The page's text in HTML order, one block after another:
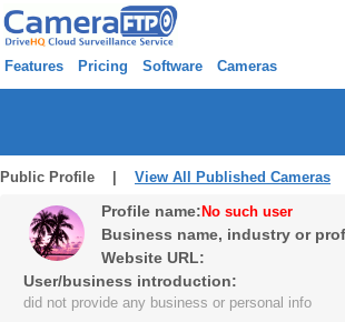
Features Pricing Software Cameras
Public Profile | View All Published Cameras
Profile name: No such user
Business name, industry or
Website URL:
User/business introduction:
did not provide any business or personal info